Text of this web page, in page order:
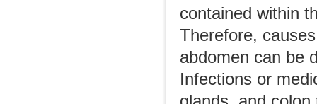
contained within
Therefore,
abdomen can be
Infections or